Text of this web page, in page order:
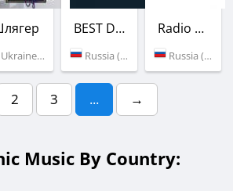
Ukraine (Odessa)
BEST DEEP FM
Russia (Moscow)
Radio Dendy-Collection
Russia (Moscow)
2 3 ... →
Music By Country: